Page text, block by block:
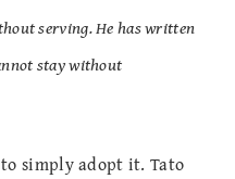
serving. He has written
stay without
to simply adopt it. Tato